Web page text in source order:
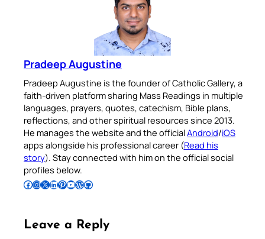
Pradeep Augustine
Pradeep Augustine is the founder of Catholic Gallery, a
faith-driven platform sharing Mass Readings in multiple
languages, prayers, quotes, catechism, Bible plans,
reflections, and other spiritual resources since 2013.
He manages the website and the officialAndroid/iOS
apps alongside his professional career (Read his
story). Stay connected with him on the official social
profiles below.
Follow Pradeep on Facebook Follow Pradeep on InstagramFollow Pradeep on X Follow Pradeep on LinkedIn Follow Pradeep on Pinterest Subscribe to Pradeep’s Youtube Channel Follow Pradeep on WordPress Follow Pradeep on GitHub
Leave a Reply